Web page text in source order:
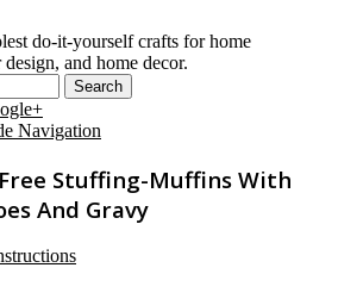
do-it-yourself crafts for home
and home decor.
Navigation
Stuffing-Muffins With
And Gravy